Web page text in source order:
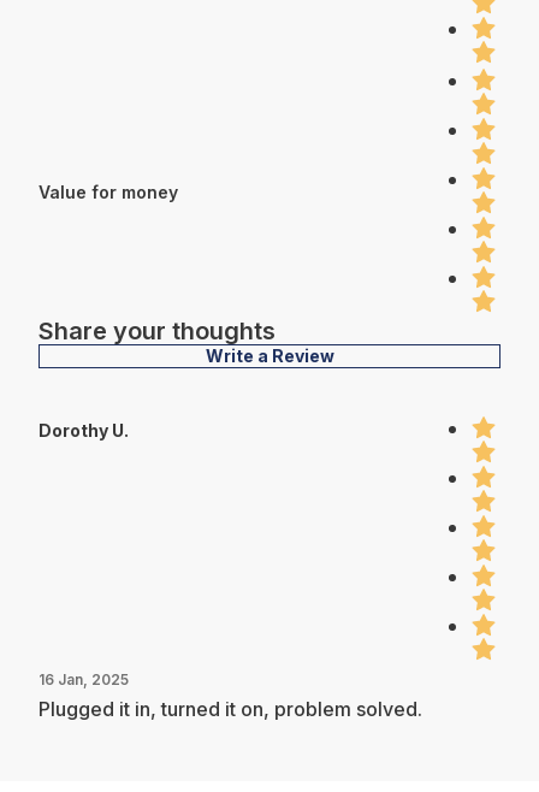
Value for money
Share your thoughts
Write a Review
Dorothy U.
16 Jan, 2025
Plugged it in, turned it on, problem solved.